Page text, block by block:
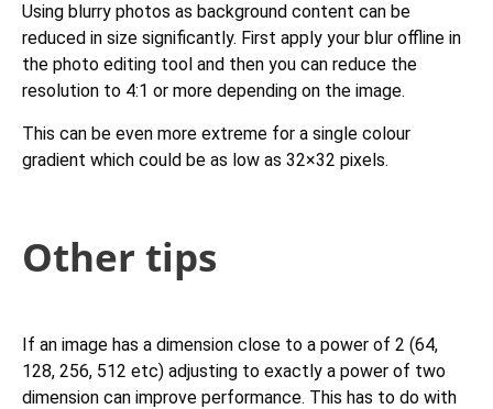
Using blurry photos as background content can be
reduced in size significantly. First apply your blur offline in
the photo editing tool and then you can reduce the
resolution to 4:1 or more depending on the image.
This can be even more extreme for a single colour
gradient which could be as low as 32×32 pixels.
Other tips
If an image has a dimension close to a power of 2 (64,
128, 256, 512 etc) adjusting to exactly a power of two
dimension can improve performance. This has to do with